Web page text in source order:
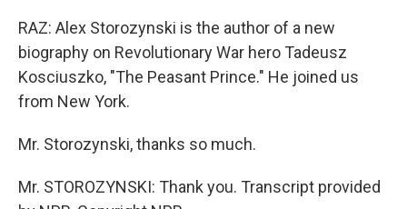
RAZ: Alex Storozynski is the author of a new
biography on Revolutionary War hero Tadeusz
Kosciuszko, "The Peasant Prince." He joined us
from New York.
Mr. Storozynski, thanks so much.
Mr. STOROZYNSKI: Thank you. Transcript provided